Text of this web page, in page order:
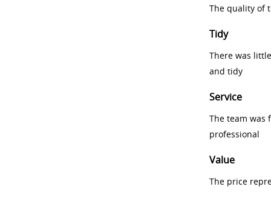
The quality of
Tidy
There was
and tidy
Service
The team was
professional
Value
The price